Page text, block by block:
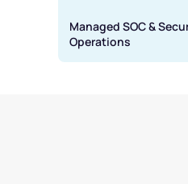
Managed SOC &
Operations